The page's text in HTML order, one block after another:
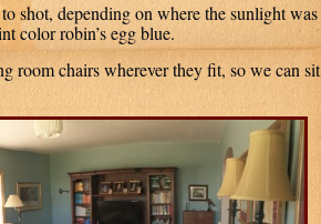
shot, depending on where the sunlight was
color robin’s egg blue.
room chairs wherever they fit, so we can sit